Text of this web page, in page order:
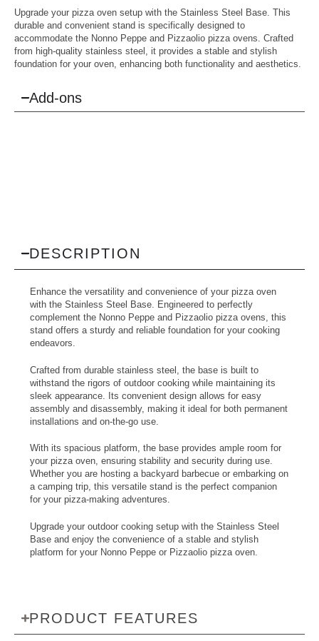
Upgrade your pizza oven setup with the Stainless Steel Base. This
durable and convenient stand is specifically designed to
accommodate the Nonno Peppe and Pizzaolio pizza ovens. Crafted
from high-quality stainless steel, it provides a stable and stylish
foundation for your oven, enhancing both functionality and aesthetics.
Add-ons
DESCRIPTION
Enhance the versatility and convenience of your pizza oven
with the Stainless Steel Base. Engineered to perfectly
complement the Nonno Peppe and Pizzaolio pizza ovens, this
stand offers a sturdy and reliable foundation for your cooking
endeavors.
Crafted from durable stainless steel, the base is built to
withstand the rigors of outdoor cooking while maintaining its
sleek appearance. Its convenient design allows for easy
assembly and disassembly, making it ideal for both permanent
installations and on-the-go use.
With its spacious platform, the base provides ample room for
your pizza oven, ensuring stability and security during use.
Whether you are hosting a backyard barbecue or embarking on
a camping trip, this versatile stand is the perfect companion
for your pizza-making adventures.
Upgrade your outdoor cooking setup with the Stainless Steel
Base and enjoy the convenience of a stable and stylish
platform for your Nonno Peppe or Pizzaolio pizza oven.
PRODUCT FEATURES